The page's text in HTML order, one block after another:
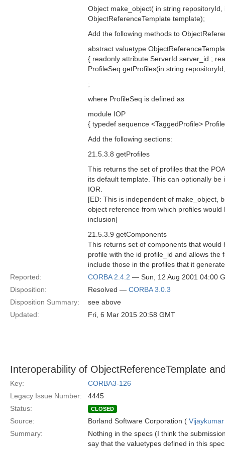
Object make_object( in string repositoryId,
ObjectReferenceTemplate template);
Add the following methods to
abstract valuetype
{ readonly attribute ServerId server_id ;
ProfileSeq getProfiles(in string
;
where ProfileSeq is defined as
module IOP
{ typedef sequence <TaggedProfile>
Add the following sections:
21.5.3.8 getProfiles
This returns the set of profiles that the
its default template. This can optionally
IOR.
[ED: This is independent of make_object,
object reference from which profiles
inclusion]
21.5.3.9 getComponents
This returns set of components that would
profile with the id profile_id and allows the
include those in the profiles that it
Reported:
CORBA 2.4.2 — Sun, 12 Aug 2001 04:00
Disposition:
Resolved — CORBA 3.0.3
Disposition Summary:
see above
Updated:
Fri, 6 Mar 2015 20:58 GMT
Interoperability of ObjectReferenceTemplate
Key:
CORBA3-126
Legacy Issue Number:
4445
Status:
CLOSED
Source: Borland Software Corporation (
Summary:
Nothing in the specs (I think the
say that the valuetypes defined in this